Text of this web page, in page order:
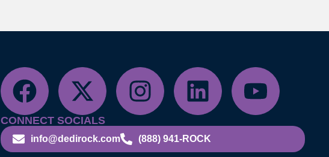
CONNECT SOCIALS
info@dedirock.com (888) 941-ROCK